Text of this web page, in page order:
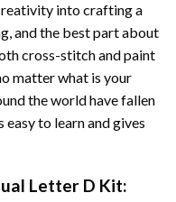
into crafting a
, and the best part about
cross-stitch and paint
matter what is your
the world have fallen
to learn and gives
Letter D Kit: